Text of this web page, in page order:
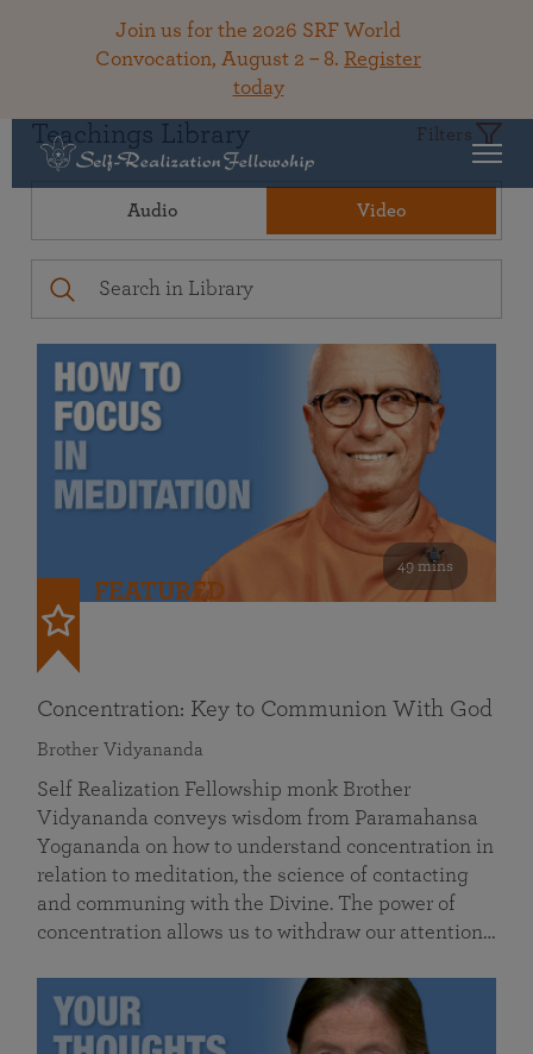
Join us for the 2026 SRF World
Convocation, August 2 – 8. Register
today
Teachings Library Filters
Audio Video
49 mins
FEATURED
Concentration: Key to Communion With God
Brother Vidyananda
Self Realization Fellowship monk Brother
Vidyananda conveys wisdom from Paramahansa
Yogananda on how to understand concentration in
relation to meditation, the science of contacting
and communing with the Divine. The power of
concentration allows us to withdraw our attention…